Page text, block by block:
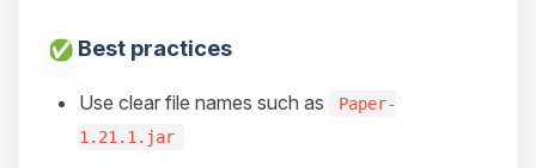
Best practices
Use clear file names such as
Paper-
1.21.1.jar